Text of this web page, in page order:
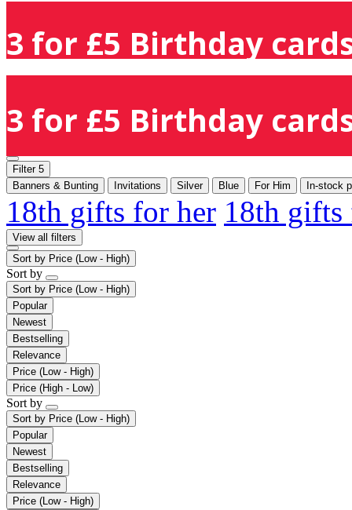
3 for £5 Birthday
3 for £5 Birthday
Filter 5
Banners & Bunting
Invitations Silver Blue For Him In-stock
18th gifts for her 18th
View all filters
Sort by Price (Low - High)
Sort by
Sort by Price (Low - High)
Popular
Newest
Bestselling
Relevance
Price (Low - High)
Price (High - Low)
Sort by
Sort by Price (Low - High)
Popular
Newest
Bestselling
Relevance
Price (Low - High)